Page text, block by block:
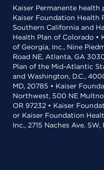
Kaiser Permanente
Kaiser Foundation Health
Southern California and
Health Plan of Colorado •
of Georgia, Inc., Nine
Road NE, Atlanta, GA
Plan of the Mid-Atlantic
and Washington, D.C.,
MD, 20785 • Kaiser
Northwest, 500 NE
OR 97232 • Kaiser
or Kaiser Foundation
Inc., 2715 Naches Ave.